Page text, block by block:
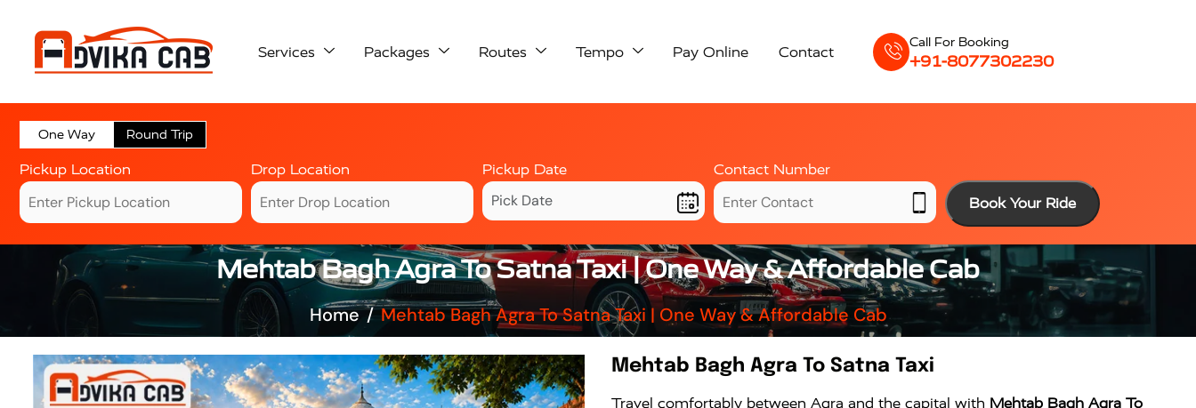
Services Packages Routes Tempo Pay Online Contact
Call For Booking
+91-8077302230
One Way Round Trip
Pickup Location Drop Location Pickup Date
Contact Number
Book Your Ride
Mehtab Bagh Agra To Satna Taxi | One Way & Affordable Cab
Home Mehtab Bagh Agra To Satna Taxi | One Way & Affordable Cab
Mehtab Bagh Agra To Satna Taxi
Travel comfortably between Agra and the capital with Mehtab Bagh Agra To